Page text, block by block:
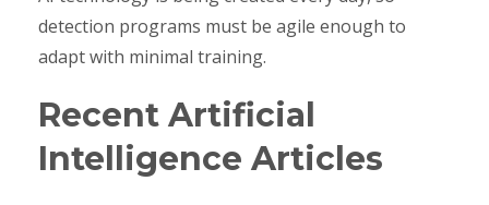
detection programs must be agile enough to
adapt with minimal training.
Recent Artificial
Intelligence Articles